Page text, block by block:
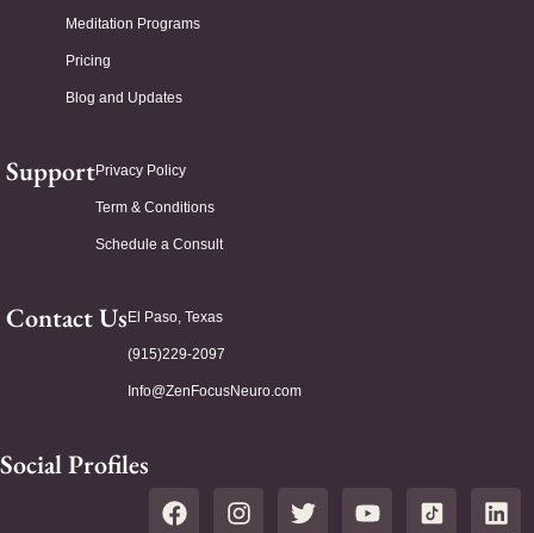
Meditation Programs
Pricing
Blog and Updates
SupportPrivacy Policy
Term & Conditions
Schedule a Consult
Contact Us El Paso, Texas
(915)229-2097
Info@ZenFocusNeuro.com
Social Profiles